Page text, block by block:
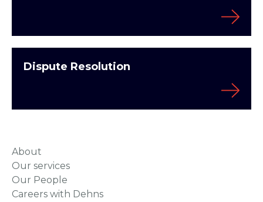
Dispute Resolution
About
Our services
Our People
Careers with Dehns